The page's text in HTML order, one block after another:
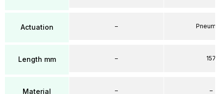
Actuation
Length mm
Material
–
–
–
157
–